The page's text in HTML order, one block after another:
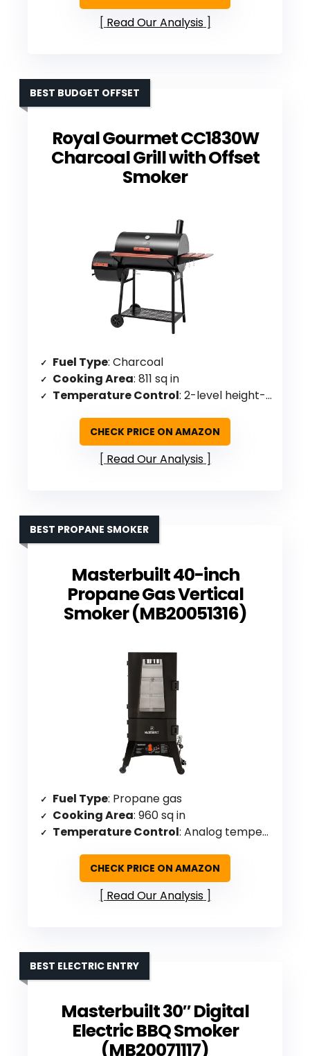
Read Our Analysis
Royal Gourmet CC1830W
Charcoal Grill with Offset
Smoker
BEST BUDGET OFFSET
Fuel Type: Charcoal
Cooking Area: 811 sq in
Temperature Control: 2-level height-adjustable charcoal pan, built-in thermometer
CHECK PRICE ON AMAZON
Read Our Analysis
Masterbuilt 40-inch
Propane Gas Vertical
Smoker (MB20051316)
BEST PROPANE SMOKER
Fuel Type: Propane gas
Cooking Area: 960 sq in
Temperature Control: Analog temperature dial with ThermoTemp technology
CHECK PRICE ON AMAZON
Read Our Analysis
Masterbuilt 30″ Digital
Electric BBQ Smoker
(MB20071117)
BEST ELECTRIC ENTRY